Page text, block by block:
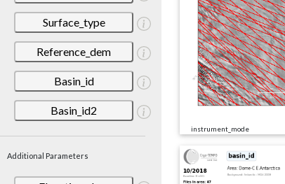
Surface_type
Reference_dem
Basin_id
Basin_id2
Additional Parameters
instrument_mode